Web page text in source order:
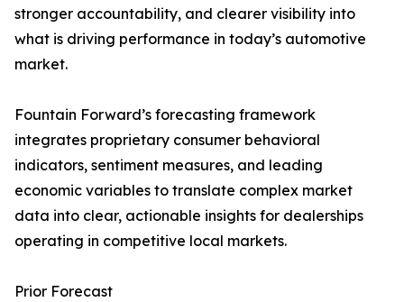
stronger accountability, and clearer visibility into
what is driving performance in today’s automotive
market.
Fountain Forward’s forecasting framework
integrates proprietary consumer behavioral
indicators, sentiment measures, and leading
economic variables to translate complex market
data into clear, actionable insights for dealerships
operating in competitive local markets.
Prior Forecast